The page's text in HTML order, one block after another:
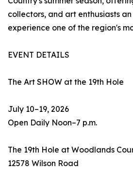
collectors, and art enthusiasts
experience one of the region's
EVENT DETAILS
The Art SHOW at the 19th Hole
July 10–19, 2026
Open Daily Noon–7 p.m.
The 19th Hole at Woodlands
12578 Wilson Road